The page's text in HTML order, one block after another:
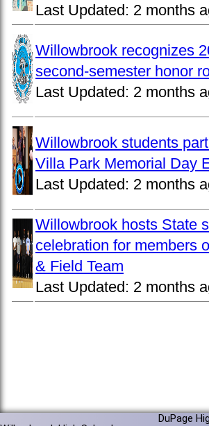
Last Updated: 2 months
Willowbrook recognizes
second-semester honor
Last Updated: 2 months
Willowbrook students
Villa Park Memorial Day
Last Updated: 2 months
Willowbrook hosts State
celebration for members
& Field Team
Last Updated: 2 months
DuPage